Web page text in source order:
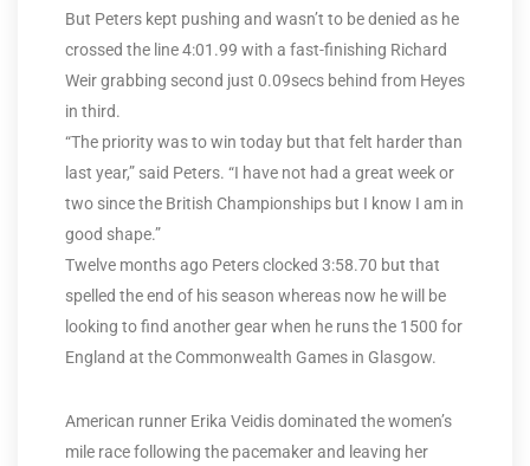
But Peters kept pushing and wasn’t to be denied as he
crossed the line 4:01.99 with a fast-finishing Richard
Weir grabbing second just 0.09secs behind from Heyes
in third.
“The priority was to win today but that felt harder than
last year,” said Peters. “I have not had a great week or
two since the British Championships but I know I am in
good shape.”
Twelve months ago Peters clocked 3:58.70 but that
spelled the end of his season whereas now he will be
looking to find another gear when he runs the 1500 for
England at the Commonwealth Games in Glasgow.
American runner Erika Veidis dominated the women’s
mile race following the pacemaker and leaving her